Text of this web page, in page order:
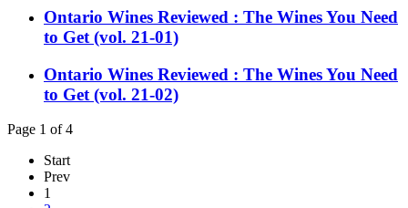
Ontario Wines Reviewed : The Wines You Need
to Get (vol. 21-01)
Ontario Wines Reviewed : The Wines You Need
to Get (vol. 21-02)
Page 1 of 4
Start
Prev
1